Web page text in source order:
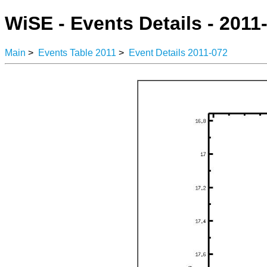
WiSE - Events Details -
Main > Events Table 2011 > Event Details 2011-072